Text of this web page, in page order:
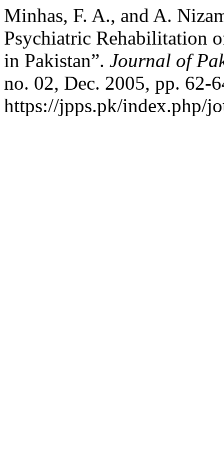
Minhas, F. A., and A.
Psychiatric Rehabilitation
in Pakistan”. Journal of
no. 02, Dec. 2005, pp. 62-
https://jpps.pk/index.php/